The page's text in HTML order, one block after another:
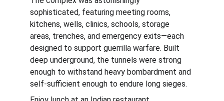
sophisticated, featuring meeting rooms,
kitchens, wells, clinics, schools, storage
areas, trenches, and emergency exits—each
designed to support guerrilla warfare. Built
deep underground, the tunnels were strong
enough to withstand heavy bombardment and
self-sufficient enough to endure long sieges.